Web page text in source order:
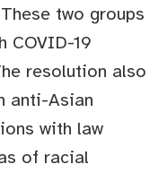
two groups
COVID-19
resolution also
anti-Asian
with law
of racial